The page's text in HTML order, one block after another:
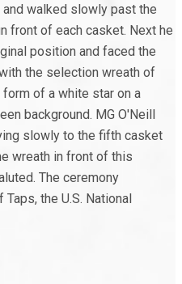
walked slowly past the
front of each casket. Next he
position and faced the
the selection wreath of
of a white star on a
background. MG O'Neill
slowly to the fifth casket
wreath in front of this
The ceremony
the U.S. National